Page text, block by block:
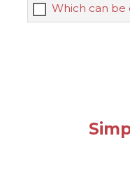
Which can be